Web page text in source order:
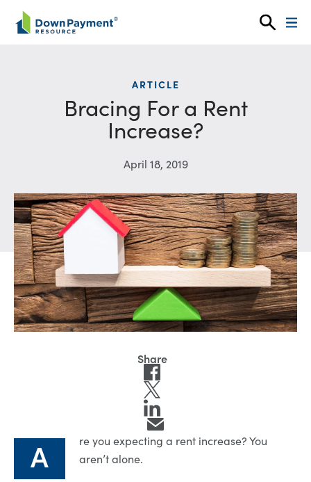
Skip to content
ARTICLE
Bracing For a Rent
Increase?
April 18, 2019
A
re you expecting a rent increase? You
aren’t alone.